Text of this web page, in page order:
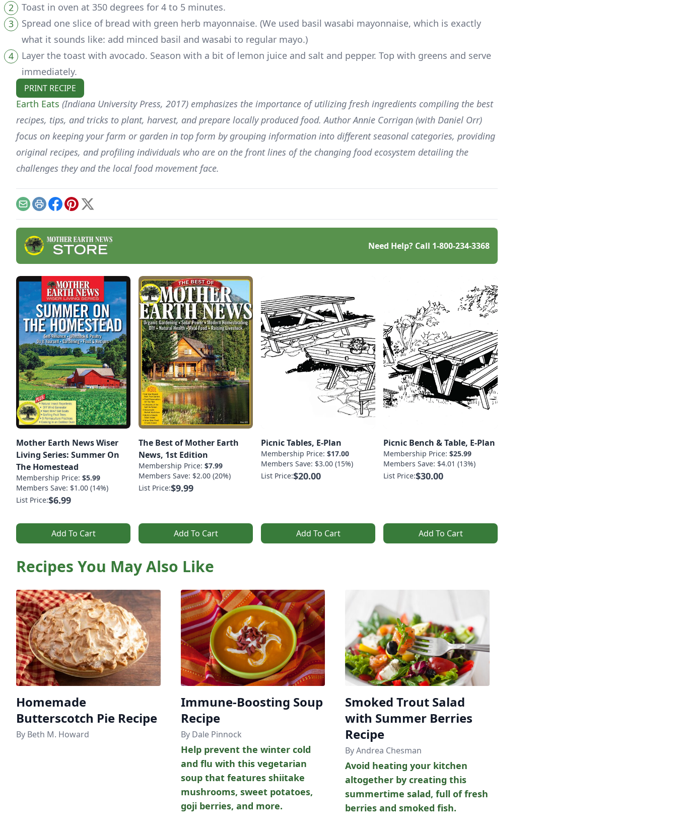
Toast in oven at 350 degrees for 4 to 5 minutes.
Spread one slice of bread with green herb mayonnaise. (We used basil wasabi mayonnaise, which is exactly
what it sounds like: add minced basil and wasabi to regular mayo.)
Layer the toast with avocado. Season with a bit of lemon juice and salt and pepper. Top with greens and serve
immediately.
PRINT RECIPE
Earth Eats (Indiana University Press, 2017) emphasizes the importance of utilizing fresh ingredients compiling the best
recipes, tips, and tricks to plant, harvest, and prepare locally produced food. Author Annie Corrigan (with Daniel Orr)
focus on keeping your farm or garden in top form by grouping information into different seasonal categories, providing
original recipes, and profiling individuals who are on the front lines of the changing food ecosystem detailing the
challenges they and the local food movement face.
EmailPrintFacebook
Pinterest
X
Need Help? Call 1-800-234-3368
Mother Earth News Wiser
Living Series: Summer On
The Homestead
Membership Price: $5.99
Members Save: $1.00 (14%)
List Price:$6.99
Add To Cart
The Best of Mother Earth
News, 1st Edition
Membership Price: $7.99
Members Save: $2.00 (20%)
List Price:$9.99
Add To Cart
Picnic Tables, E-Plan
Membership Price: $17.00
Members Save: $3.00 (15%)
List Price:$20.00
Add To Cart
Picnic Bench & Table, E-Plan
Membership Price: $25.99
Members Save: $4.01 (13%)
List Price:$30.00
Add To Cart
Recipes You May Also Like
Homemade
Butterscotch Pie Recipe
By Beth M. Howard
Immune-Boosting Soup
Recipe
By Dale Pinnock
Help prevent the winter cold
and flu with this vegetarian
soup that features shiitake
mushrooms, sweet potatoes,
goji berries, and more.
Smoked Trout Salad
with Summer Berries
Recipe
By Andrea Chesman
Avoid heating your kitchen
altogether by creating this
summertime salad, full of fresh
berries and smoked fish.